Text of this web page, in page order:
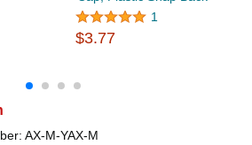
1
$3.77
AX-M-YAX-M